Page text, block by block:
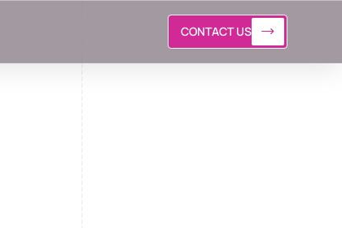
CONTACT US